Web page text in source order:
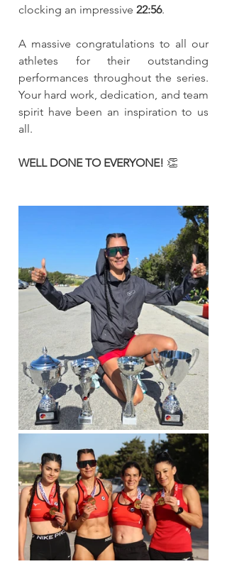
clocking an impressive 22:56.
A massive congratulations to all our
athletes for their outstanding
performances throughout the series.
Your hard work, dedication, and team
spirit have been an inspiration to us
all.
WELL DONE TO EVERYONE! 👏